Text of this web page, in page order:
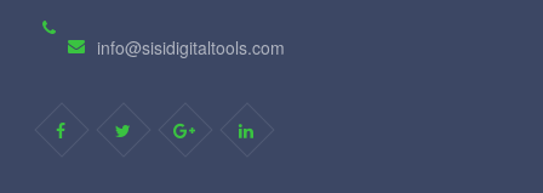
info@sisidigitaltools.com